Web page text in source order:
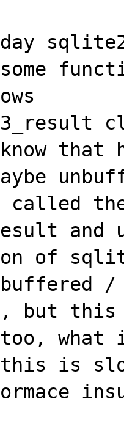
that
and
of
but this
too,
is